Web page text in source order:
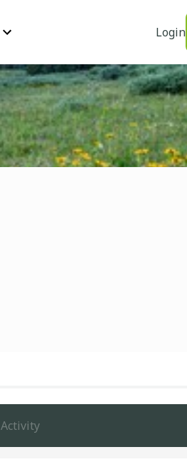
Login
Activity